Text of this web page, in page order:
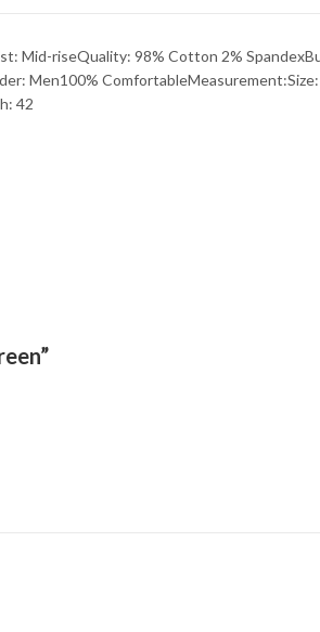
Mid-riseQuality: 98% Cotton 2%
Men100%
42